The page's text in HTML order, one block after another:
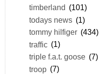
timberland (101)
todays news (1)
tommy hilfiger (434)
traffic (1)
triple f.a.t. goose (7)
troop (7)